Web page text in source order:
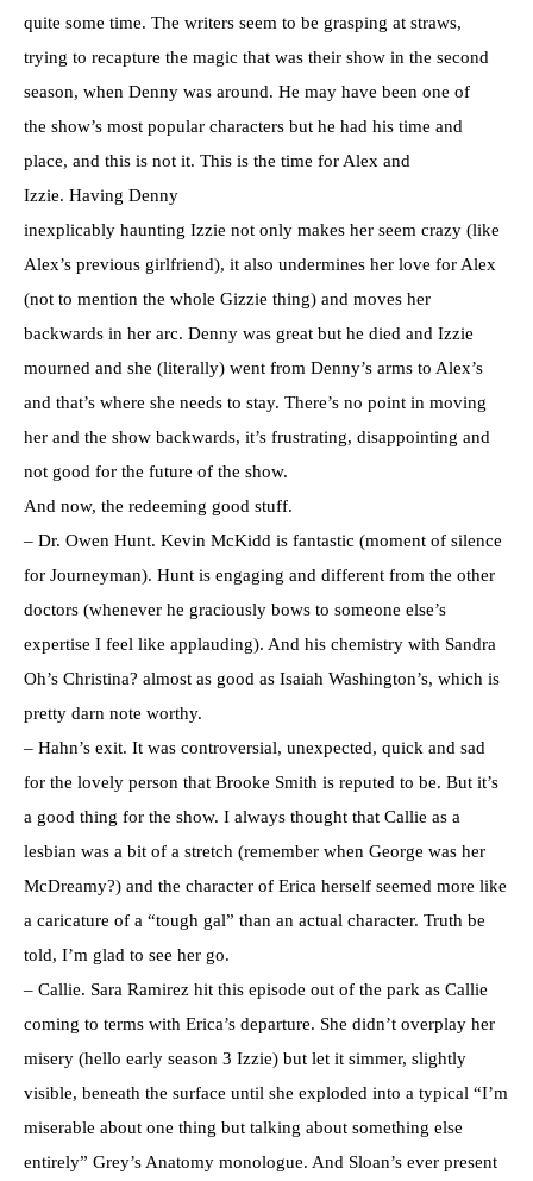
quite some time. The writers seem to be grasping at straws,
trying to recapture the magic that was their show in the second
season, when Denny was around. He may have been one of
the show’s most popular characters but he had his time and
place, and this is not it. This is the time for Alex and
Izzie. Having Denny
inexplicably haunting Izzie not only makes her seem crazy (like
Alex’s previous girlfriend), it also undermines her love for Alex
(not to mention the whole Gizzie thing) and moves her
backwards in her arc. Denny was great but he died and Izzie
mourned and she (literally) went from Denny’s arms to Alex’s
and that’s where she needs to stay. There’s no point in moving
her and the show backwards, it’s frustrating, disappointing and
not good for the future of the show.
And now, the redeeming good stuff.
– Dr. Owen Hunt. Kevin McKidd is fantastic (moment of silence
for Journeyman). Hunt is engaging and different from the other
doctors (whenever he graciously bows to someone else’s
expertise I feel like applauding). And his chemistry with Sandra
Oh’s Christina? almost as good as Isaiah Washington’s, which is
pretty darn note worthy.
– Hahn’s exit. It was controversial, unexpected, quick and sad
for the lovely person that Brooke Smith is reputed to be. But it’s
a good thing for the show. I always thought that Callie as a
lesbian was a bit of a stretch (remember when George was her
McDreamy?) and the character of Erica herself seemed more like
a caricature of a “tough gal” than an actual character. Truth be
told, I’m glad to see her go.
– Callie. Sara Ramirez hit this episode out of the park as Callie
coming to terms with Erica’s departure. She didn’t overplay her
misery (hello early season 3 Izzie) but let it simmer, slightly
visible, beneath the surface until she exploded into a typical “I’m
miserable about one thing but talking about something else
entirely” Grey’s Anatomy monologue. And Sloan’s ever present